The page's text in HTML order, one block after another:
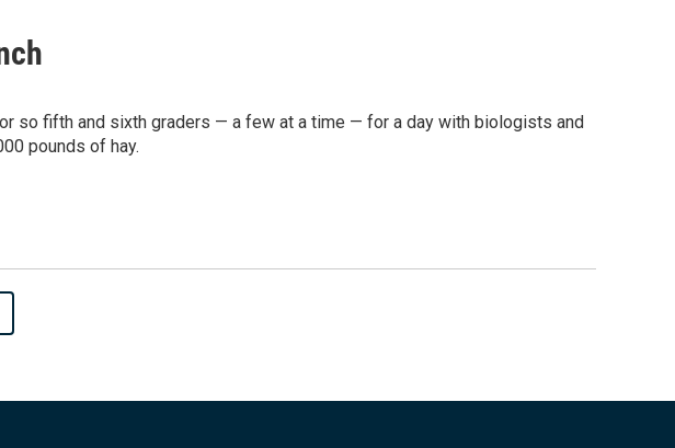
so fifth and sixth graders — a few at a time — for a day with biologists and
pounds of hay.